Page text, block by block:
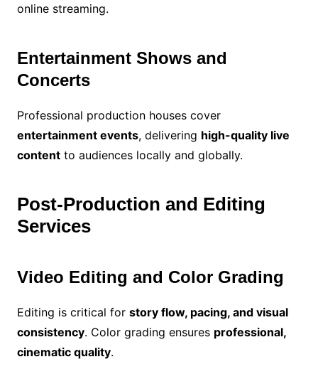
online streaming.
Entertainment Shows and
Concerts
Professional production houses cover
entertainment events, delivering high-quality live
contentto audiences locally and globally.
Post-Production and Editing
Services
Video Editing and Color Grading
Editing is critical for story flow, pacing, and visual
consistency. Color grading ensures professional,
cinematic quality.